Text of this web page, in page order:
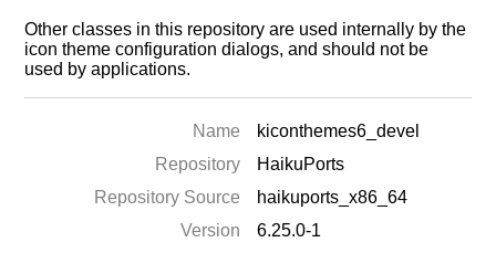
Other classes in this repository are used internally by the
icon theme configuration dialogs, and should not be
used by applications.
Name
kiconthemes6_devel
Repository
HaikuPorts
Repository Source
haikuports_x86_64
Version
6.25.0-1